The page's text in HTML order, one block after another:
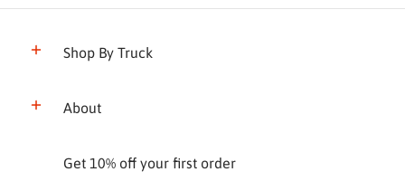
Shop By Truck
About
Get 10% off your first order